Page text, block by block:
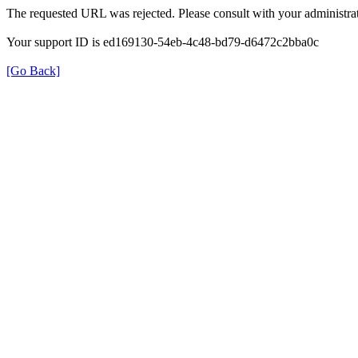
The requested URL was rejected. Please consult with your
Your support ID is ed169130-54eb-4c48-bd79-d6472c2bba0c
[Go Back]